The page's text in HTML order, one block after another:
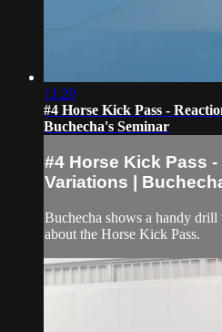
11:29
#4 Horse Kick Pass -
Buchecha's Seminar
#4 Horse Kick Pass
Variations |
Buchecha shows a handy drill
about the Horse Kick Pass.